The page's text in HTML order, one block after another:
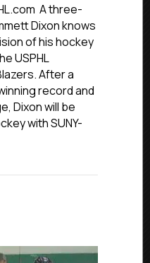
Commitment
Profiles:
Dixon
SUNY-
A three-
Dixon knows
of his hockey
USPHL
After a
record and
Dixon will be
with SUNY-